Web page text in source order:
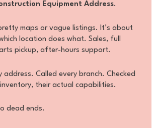
Equipment Address.
maps or vague listings. It’s about
location does what. Sales, full
pickup, after-hours support.
address. Called every branch. Checked
their actual capabilities.
dead ends.